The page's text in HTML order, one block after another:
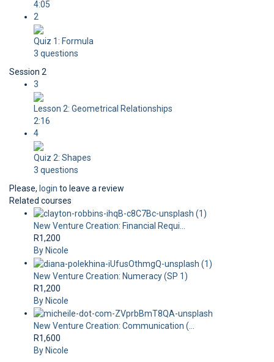
4:05
2
Quiz 1: Formula
3 questions
Session 2
3
Lesson 2: Geometrical Relationships
2:16
4
Quiz 2: Shapes
3 questions
Please, login to leave a review
Related courses
New Venture Creation: Financial Requi...
R1,200
By Nicole
New Venture Creation: Numeracy (SP 1)
R1,200
By Nicole
New Venture Creation: Communication (...
R1,600
By Nicole